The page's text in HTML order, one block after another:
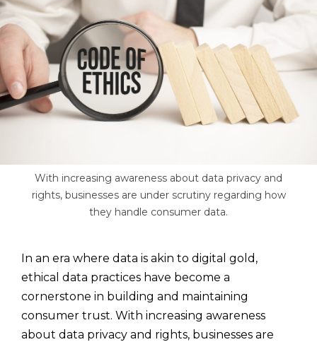
With increasing awareness about data privacy and
rights, businesses are under scrutiny regarding how
they handle consumer data.
In an era where data is akin to digital gold,
ethical data practices have become a
cornerstone in building and maintaining
consumer trust. With increasing awareness
about data privacy and rights, businesses are